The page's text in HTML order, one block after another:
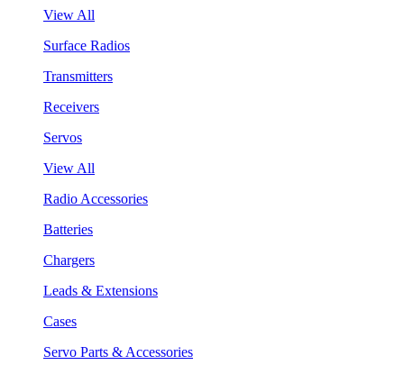
View All
Surface Radios
Transmitters
Receivers
Servos
View All
Radio Accessories
Batteries
Chargers
Leads & Extensions
Cases
Servo Parts & Accessories